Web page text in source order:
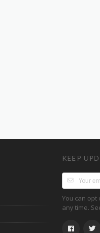
KEEP
You can
any time.